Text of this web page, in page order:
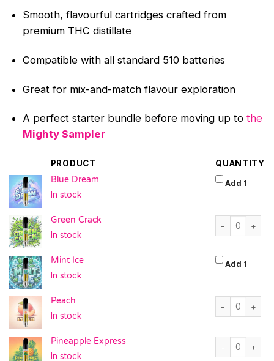
Smooth, flavourful cartridges crafted from
premium THC distillate
Compatible with all standard 510 batteries
Great for mix-and-match flavour exploration
A perfect starter bundle before moving up to the
Mighty Sampler
PRODUCT
QUANTITY
Blue Dream
In stock
Add 1Blue
Green Crack
In stock
Mint Ice
In stock
Add 1Mint
Peach
In stock
Pineapple Express
In stock